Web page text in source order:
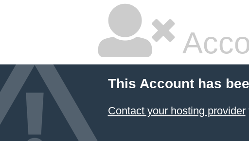
This Account has
Contact your hosting provider